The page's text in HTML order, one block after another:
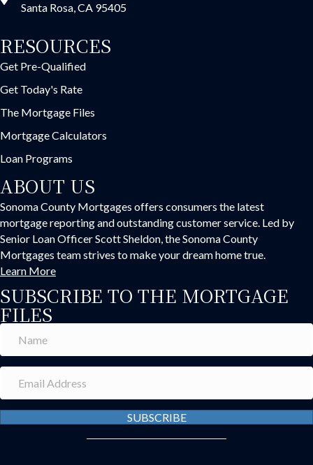
Santa Rosa, CA 95405
RESOURCES
Get Pre-Qualified
Get Today's Rate
The Mortgage Files
Mortgage Calculators
Loan Programs
ABOUT US
Sonoma County Mortgages offers consumers the latest
mortgage reporting and outstanding customer service. Led by
Senior Loan Officer Scott Sheldon, the Sonoma County
Mortgages team strives to make your dream home true.
Learn More
SUBSCRIBE TO THE MORTGAGE
FILES
SUBSCRIBE